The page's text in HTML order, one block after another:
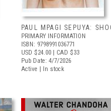
PAUL MPAGI SEPUYA:
PRIMARY INFORMATION
ISBN: 9798991036771
USD $24.00 | CAD $33
Pub Date: 4/7/2026
Active | In stock